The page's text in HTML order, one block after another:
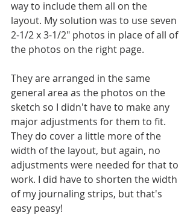
way to include them all on the
layout. My solution was to use seven
2-1/2 x 3-1/2" photos in place of all of
the photos on the right page.
They are arranged in the same
general area as the photos on the
sketch so I didn't have to make any
major adjustments for them to fit.
They do cover a little more of the
width of the layout, but again, no
adjustments were needed for that to
work. I did have to shorten the width
of my journaling strips, but that's
easy peasy!